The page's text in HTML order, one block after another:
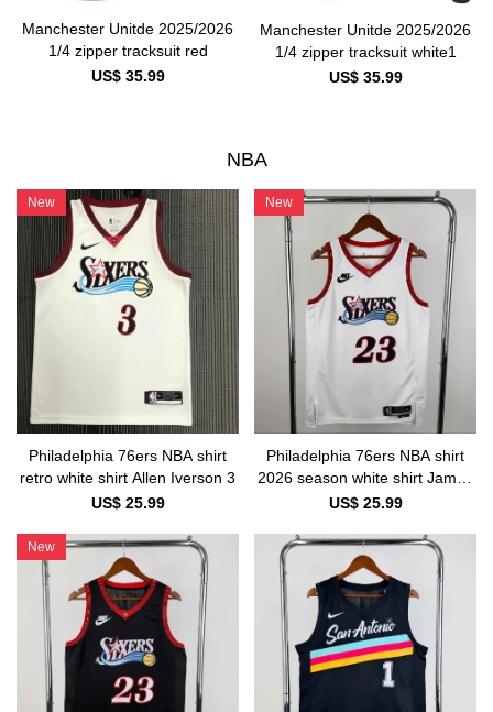
Manchester Unitde 2025/2026
1/4 zipper tracksuit red
US$ 35.99
Manchester Unitde 2025/2026
1/4 zipper tracksuit white1
US$ 35.99
NBA
New
Philadelphia 76ers NBA shirt
retro white shirt Allen Iverson 3
US$ 25.99
New
Philadelphia 76ers NBA shirt
2026 season white shirt James
23
US$ 25.99
New